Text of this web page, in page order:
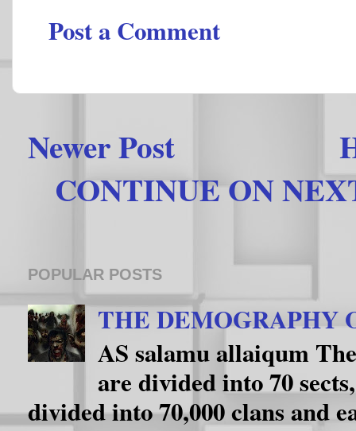
Post a Comment
Newer Post
CONTINUE ON
POPULAR POSTS
THE DEMOGRAPHY
AS salamu allaiqum
are divided into 70
divided into 70,000 clans and